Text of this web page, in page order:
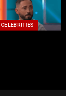
CELEBRITIES